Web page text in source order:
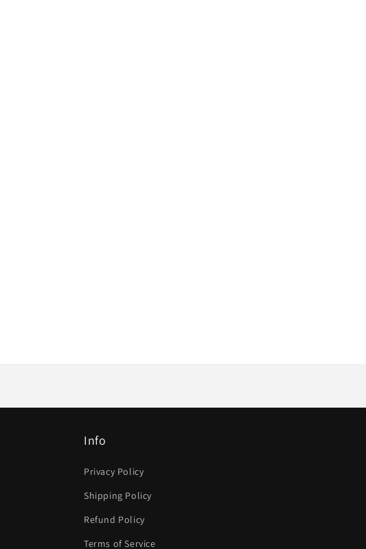
Info
Privacy Policy
Shipping Policy
Refund Policy
Terms of Service